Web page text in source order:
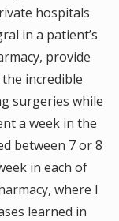
hospitals
in a patient’s
provide
incredible
surgeries while
a week in the
between 7 or 8
in each of
where I
learned in